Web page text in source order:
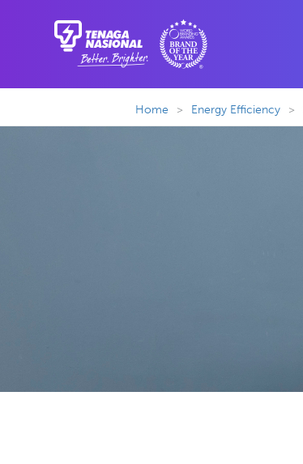
Home > Energy Efficiency >